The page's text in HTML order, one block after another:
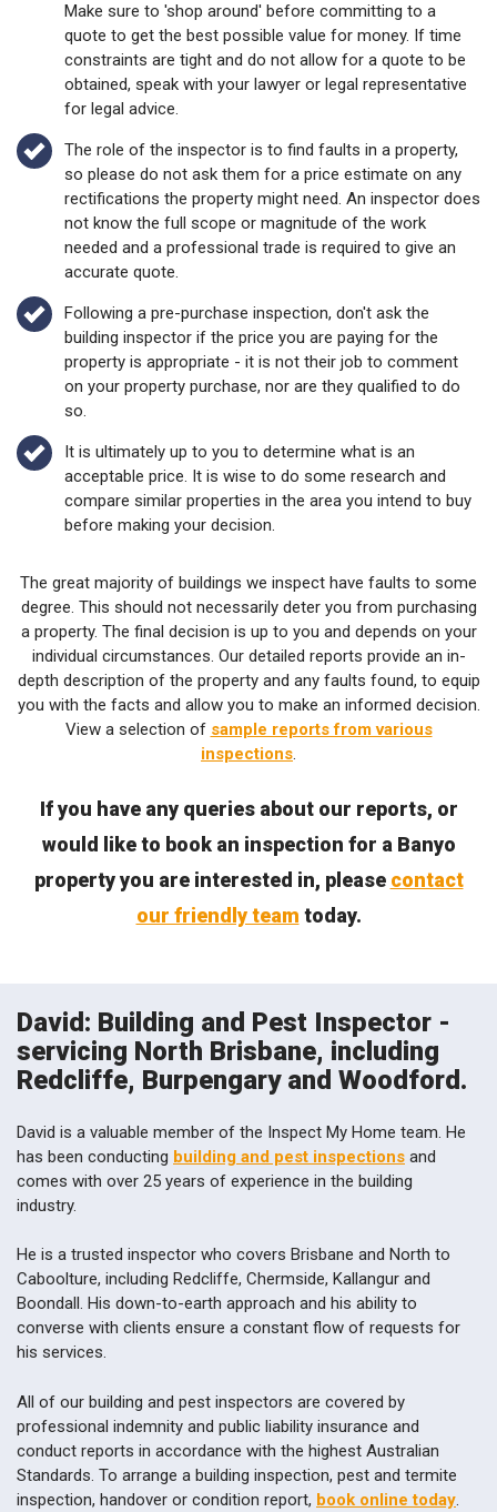
Make sure to 'shop around' before committing to a
quote to get the best possible value for money. If time
constraints are tight and do not allow for a quote to be
obtained, speak with your lawyer or legal representative
for legal advice.
The role of the inspector is to find faults in a property,
so please do not ask them for a price estimate on any
rectifications the property might need. An inspector does
not know the full scope or magnitude of the work
needed and a professional trade is required to give an
accurate quote.
Following a pre-purchase inspection, don't ask the
building inspector if the price you are paying for the
property is appropriate - it is not their job to comment
on your property purchase, nor are they qualified to do
so.
It is ultimately up to you to determine what is an
acceptable price. It is wise to do some research and
compare similar properties in the area you intend to buy
before making your decision.
The great majority of buildings we inspect have faults to some
degree. This should not necessarily deter you from purchasing
a property. The final decision is up to you and depends on your
individual circumstances. Our detailed reports provide an in-
depth description of the property and any faults found, to equip
you with the facts and allow you to make an informed decision.
View a selection of sample reports from various
inspections.
If you have any queries about our reports, or
would like to book an inspection for a Banyo
property you are interested in, please contact
our friendly team today.
David: Building and Pest Inspector -
servicing North Brisbane, including
Redcliffe, Burpengary and Woodford.
David is a valuable member of the Inspect My Home team. He
has been conducting building and pest inspections and
comes with over 25 years of experience in the building
industry.
He is a trusted inspector who covers Brisbane and North to
Caboolture, including Redcliffe, Chermside, Kallangur and
Boondall. His down-to-earth approach and his ability to
converse with clients ensure a constant flow of requests for
his services.
All of our building and pest inspectors are covered by
professional indemnity and public liability insurance and
conduct reports in accordance with the highest Australian
Standards. To arrange a building inspection, pest and termite
inspection, handover or condition report, book online today.